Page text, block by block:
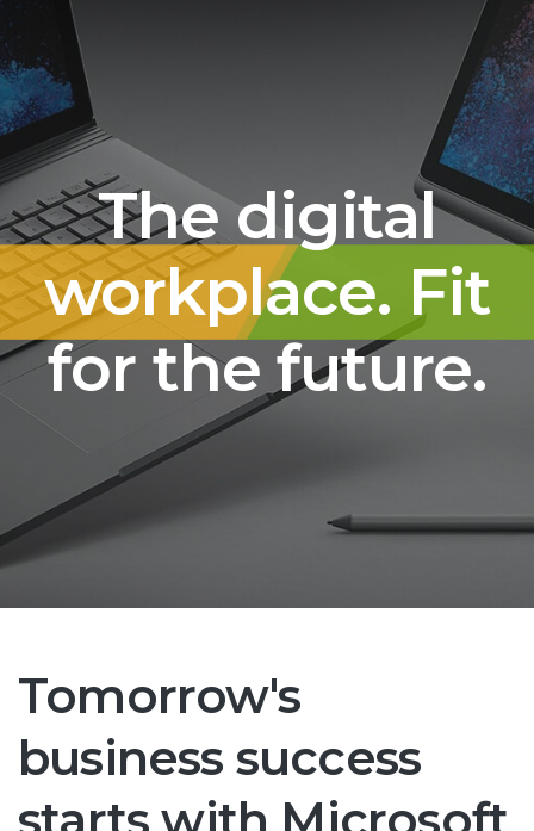
The digital
workplace. Fit
for the future.
Tomorrow's
business success